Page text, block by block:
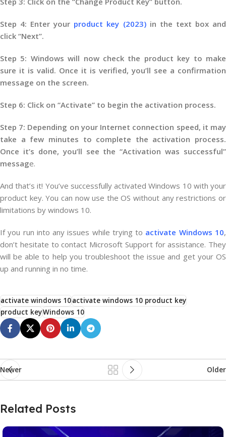
Step 4: Enter your product key (2023)in the text box and
click “Next”.
Step 5: Windows will now check the product key to make
sure it is valid. Once it is verified, you’ll see a confirmation
message on the screen.
Step 6: Click on “Activate” to begin the activation process.
Step 7: Depending on your Internet connection speed, it may
take a few minutes to complete the activation process.
Once it’s done, you’ll see the “Activation was successful”
message.
And that’s it! You’ve successfully activated Windows 10 with your
product key. You can now use the OS without any restrictions or
limitations by windows 10.
If you run into any issues while trying to activate Windows 10,
don’t hesitate to contact Microsoft Support for assistance. They
will be able to help you troubleshoot the issue and get your OS
up and running in no time.
activate windows 10activate windows 10 product key
product keyWindows 10
Newer Older
Related Posts